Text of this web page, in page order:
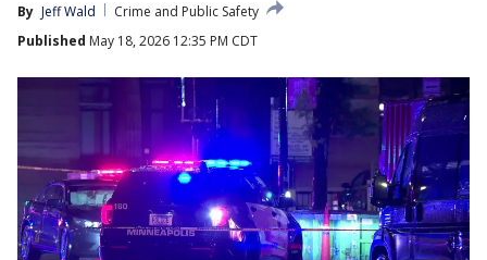
By Jeff Wald
Crime and Public Safety
Published May 18, 2026 12:35 PM CDT